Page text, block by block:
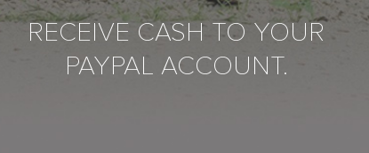
RECEIVE CASH TO YOUR
PAYPAL ACCOUNT.